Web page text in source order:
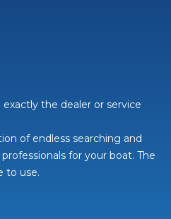
the dealer or service
of endless searching and
for your boat. The
to use.